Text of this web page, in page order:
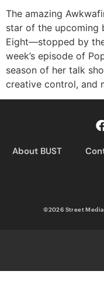
RSS FEED
The amazing
star of the upcoming
Eight—stopped by
week’s episode of
season of her talk
creative control, and
About BUST
©2026 Street